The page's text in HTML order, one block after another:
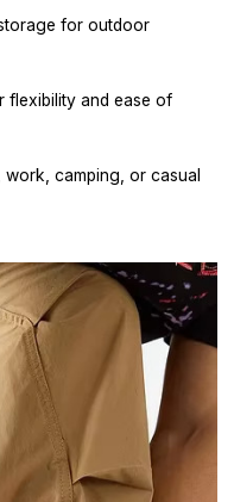
for outdoor
flexibility and ease of
work, camping, or casual